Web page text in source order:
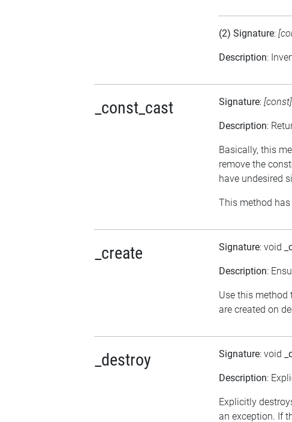
(2) Signature:
Description:
_const_cast Signature: [const]
Description:
Basically, this
remove the
have undesired
This method
_create Signature: void
Description:
Use this method
are created on
_destroy Signature: void
Description:
Explicitly
an exception. If